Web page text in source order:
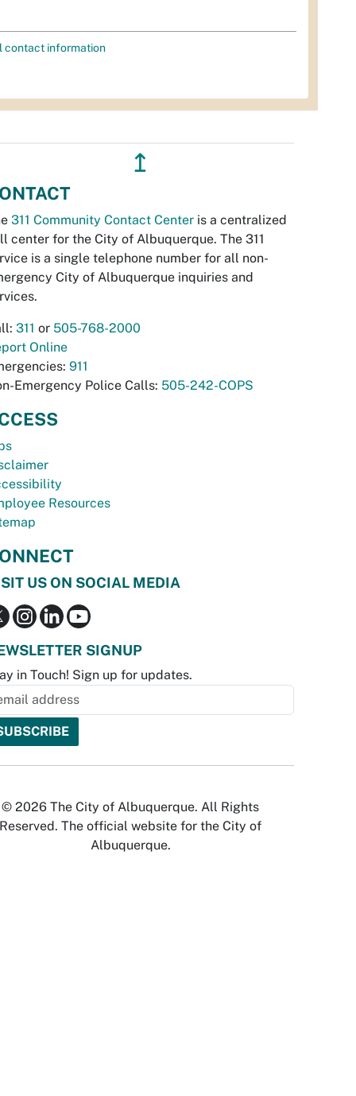
contact information
↥
311 Community Contact Center is a centralized
center for the City of Albuquerque. The 311
is a single telephone number for all non-
City of Albuquerque inquiries and
311 or 505-768-2000
Online
911
Emergency Police Calls: 505-242-COPS
Resources
US ON SOCIAL MEDIA
SIGNUP
in Touch! Sign up for updates.
© 2026 The City of Albuquerque. All Rights
Reserved. The official website for the City of
Albuquerque.